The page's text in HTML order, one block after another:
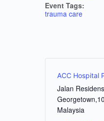
Event Tags:
trauma care
ACC Hospital
Jalan
Georgetown,
Malaysia